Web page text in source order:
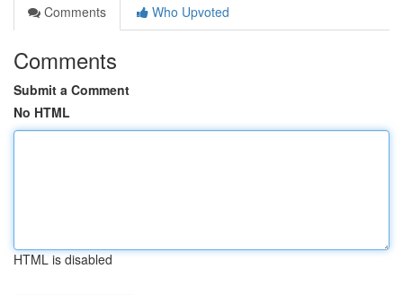
Comments
Who Upvoted
Comments
Submit a Comment
No HTML
HTML is disabled